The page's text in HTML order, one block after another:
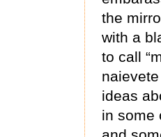
the
with a
to call
ideas
in some